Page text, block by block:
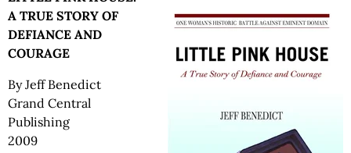
A TRUE STORY OF
DEFIANCE AND
COURAGE
By Jeff Benedict
Grand Central
Publishing
2009